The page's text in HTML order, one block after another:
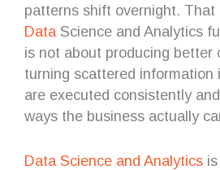
patterns shift overnight. That
Data Science and Analytics
is not about producing better
turning scattered information
are executed consistently
ways the business actually
Data Science and Analytics